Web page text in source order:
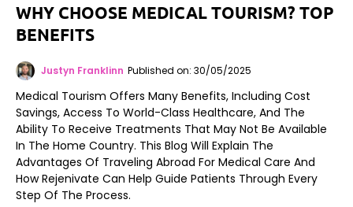
WHY CHOOSE MEDICAL TOURISM? TOP
BENEFITS
Justyn Franklinn Published on: 30/05/2025
Medical Tourism Offers Many Benefits, Including Cost
Savings, Access To World-Class Healthcare, And The
Ability To Receive Treatments That May Not Be Available
In The Home Country. This Blog Will Explain The
Advantages Of Traveling Abroad For Medical Care And
How Rejenivate Can Help Guide Patients Through Every
Step Of The Process.